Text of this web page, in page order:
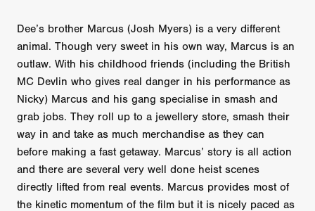
Dee’s brother Marcus (Josh Myers) is a very different
animal. Though very sweet in his own way, Marcus is an
outlaw. With his childhood friends (including the British
MC Devlin who gives real danger in his performance as
Nicky) Marcus and his gang specialise in smash and
grab jobs. They roll up to a jewellery store, smash their
way in and take as much merchandise as they can
before making a fast getaway. Marcus’ story is all action
and there are several very well done heist scenes
directly lifted from real events. Marcus provides most of
the kinetic momentum of the film but it is nicely paced as